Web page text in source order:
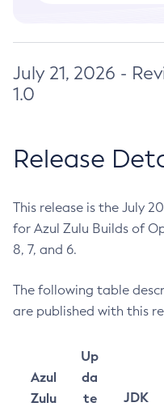
July 21, 2026 -
1.0
Release
This release is the July
for Azul Zulu Builds of
8, 7, and 6.
The following table
are published with this
Azul
Zulu
Up
da
te
JDK